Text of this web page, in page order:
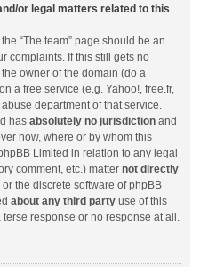
or legal matters related to this
“The team” page should be an
complaints. If this still gets no
owner of the domain (do a
a free service (e.g. Yahoo!, free.fr,
department of that service.
has absolutely no jurisdiction and
how, where or by whom this
Limited in relation to any legal
comment, etc.) matter not directly
the discrete software of phpBB
about any third party use of this
response or no response at all.